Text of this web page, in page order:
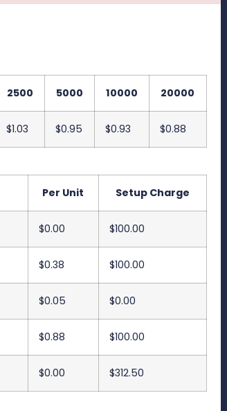
2500 5000 10000 20000
$1.03 $0.95 $0.93 $0.88
Per Unit Setup Charge
$0.00 $100.00
$0.38 $100.00
$0.05 $0.00
$0.88 $100.00
$0.00 $312.50